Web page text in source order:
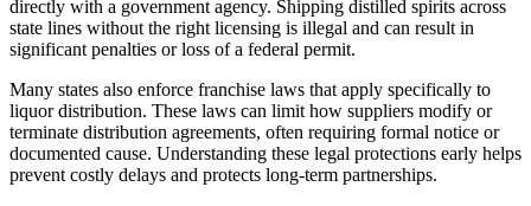
directly with a government agency. Shipping distilled spirits across
state lines without the right licensing is illegal and can result in
significant penalties or loss of a federal permit.
Many states also enforce franchise laws that apply specifically to
liquor distribution. These laws can limit how suppliers modify or
terminate distribution agreements, often requiring formal notice or
documented cause. Understanding these legal protections early helps
prevent costly delays and protects long-term partnerships.